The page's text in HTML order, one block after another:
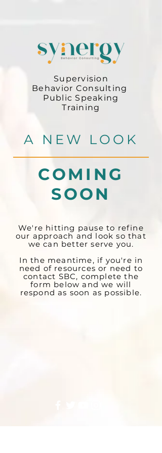
Supervision
Behavior Consulting
Public Speaking
Training
A NEW LOOK
COMING
SOON
We're hitting pause to refine
our approach and look so that
we can better serve you.
In the meantime, if you're in
need of resources or need to
contact SBC, complete the
form below and we will
respond as soon as possible.